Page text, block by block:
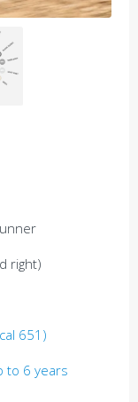
right)
651)
to 6 years